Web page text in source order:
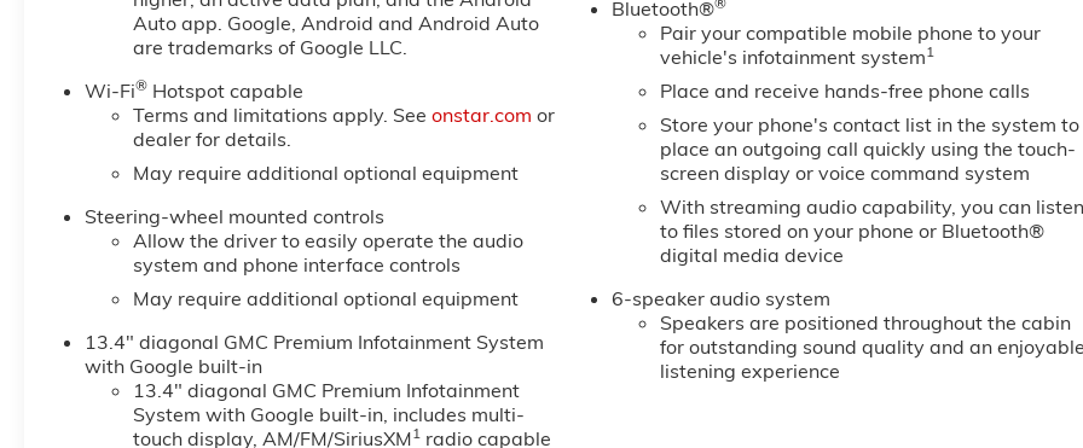
Auto app. Google, Android and Android Auto
are trademarks of Google LLC.
Wi-Fi®Hotspot capable
Terms and limitations apply. See onstar.com or
dealer for details.
May require additional optional equipment
Steering-wheel mounted controls
Allow the driver to easily operate the audio
system and phone interface controls
May require additional optional equipment
13.4" diagonal GMC Premium Infotainment System
with Google built-in
13.4" diagonal GMC Premium Infotainment
System with Google built-in, includes multi-
touch display, AM/FM/SiriusXM1radio capable
Bluetooth®
Pair your compatible mobile phone to your
vehicle's infotainment system1
Place and receive hands-free phone calls
Store your phone's contact list in the system to
place an outgoing call quickly using the touch-
screen display or voice command system
With streaming audio capability, you can listen
to files stored on your phone or Bluetooth®
digital media device
6-speaker audio system
Speakers are positioned throughout the cabin
for outstanding sound quality and an enjoyable
listening experience